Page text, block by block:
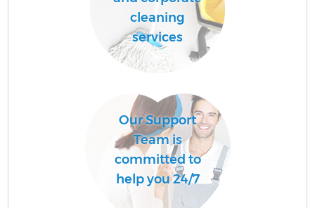
cleaning
services
Our Support
Team is
committed to
help you 24/7